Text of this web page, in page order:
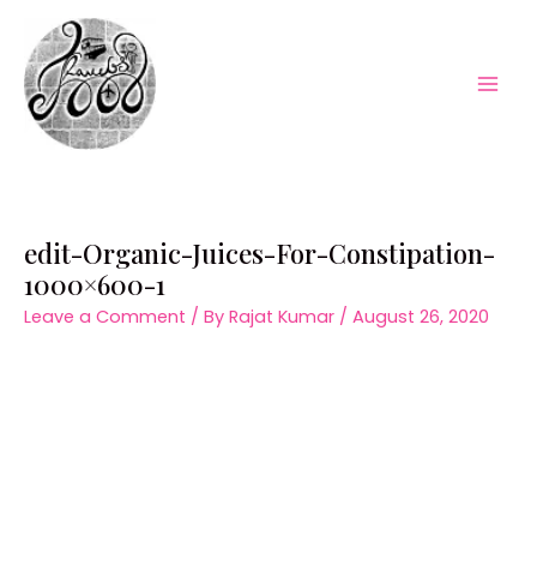
content
edit-Organic-Juices-For-Constipation-
1000×600-1
Leave a Comment / By Rajat Kumar / August 26, 2020